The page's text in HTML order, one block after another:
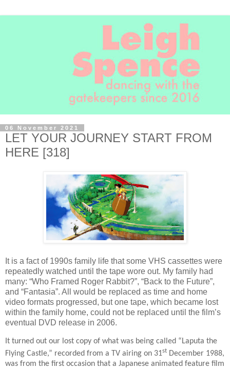
06 November 2021
LET YOUR JOURNEY START FROM
HERE [318]
It is a fact of 1990s family life that some VHS cassettes were
repeatedly watched until the tape wore out. My family had
many: “Who Framed Roger Rabbit?”, “Back to the Future”,
and “Fantasia”. All would be replaced as time and home
video formats progressed, but one tape, which became lost
within the family home, could not be replaced until the film’s
eventual DVD release in 2006.
It turned out our lost copy of what was being called “Laputa the
Flying Castle,” recorded from a TV airing on 31st December 1988,
was from the first occasion that a Japanese animated feature film